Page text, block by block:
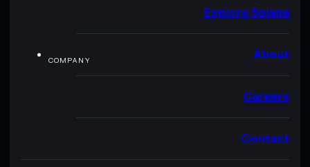
Explore Solana
COMPANY About
Careers
Contact